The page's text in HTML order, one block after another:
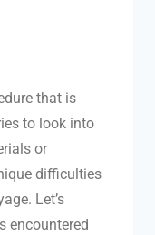
that is
to look into
or
difficulties
Let’s
encountered